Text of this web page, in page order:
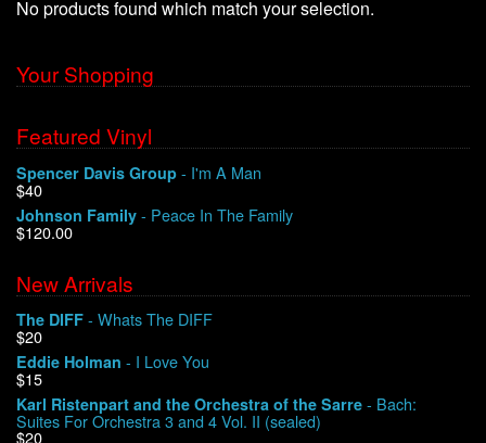
Vinyl
About Us
Shipping
Warehouse Sales
We Buy Vinyl!
Contact
My Account
No products found which match your selection.
Your Shopping
Featured Vinyl
Spencer Davis Group - I'm A Man
$40
Johnson Family - Peace In The Family
$120.00
New Arrivals
The DIFF - Whats The DIFF
$20
Eddie Holman - I Love You
$15
Karl Ristenpart and the Orchestra of the Sarre - Bach:
Suites For Orchestra 3 and 4 Vol. II (sealed)
$20